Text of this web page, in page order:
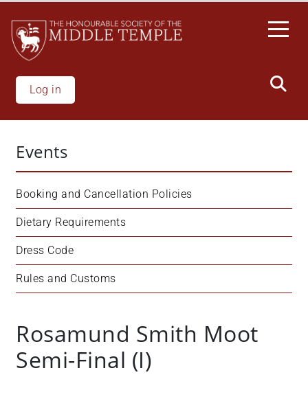
All
One
Accessibility
screen
reader.
start
One
Accessibility
screen
reader,
This
shortcut
main
content
Log in
Events
Booking and Cancellation Policies
Dietary Requirements
Dress Code
Rules and Customs
Rosamund Smith Moot
Semi-Final (I)